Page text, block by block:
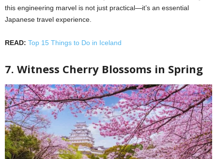
this engineering marvel is not just practical—it’s an essential
Japanese travel experience.
READ: Top 15 Things to Do in Iceland
7. Witness Cherry Blossoms in Spring